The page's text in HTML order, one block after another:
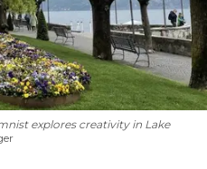
explores creativity in Lake